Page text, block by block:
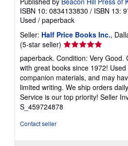
ISBN 10: 0834133830 / ISBN 13:
Used / paperback
Seller: Half Price Books Inc.,
(5-star seller) Seller
rating
5
out
of
5
stars
paperback. Condition: Very Good.
with great books since 1972!
companion materials, and may
limited writing. We ship orders
Service is our top priority! Seller
S_459724878
Contact seller